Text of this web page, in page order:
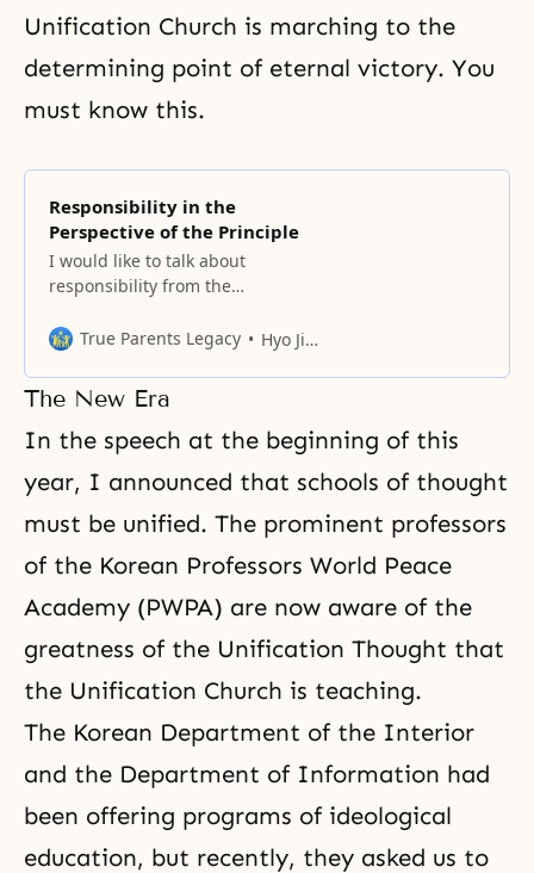
Unification Church is marching to the
determining point of eternal victory. You
must know this.
Responsibility in the
Perspective of the Principle
I would like to talk about
responsibility from the
all understand that man’s
commandment of God. Then what
was God’s purpose in giving the
commandment to man? According
to the Principle, the first reason is
that there was
True Parents Legacy Hyo Jin Nim
The New Era
In the speech at the beginning of this
year, I announced that schools of thought
must be unified. The prominent professors
of the Korean Professors World Peace
Academy (PWPA) are now aware of the
greatness of the Unification Thought that
the Unification Church is teaching.
The Korean Department of the Interior
and the Department of Information had
been offering programs of ideological
education, but recently, they asked us to